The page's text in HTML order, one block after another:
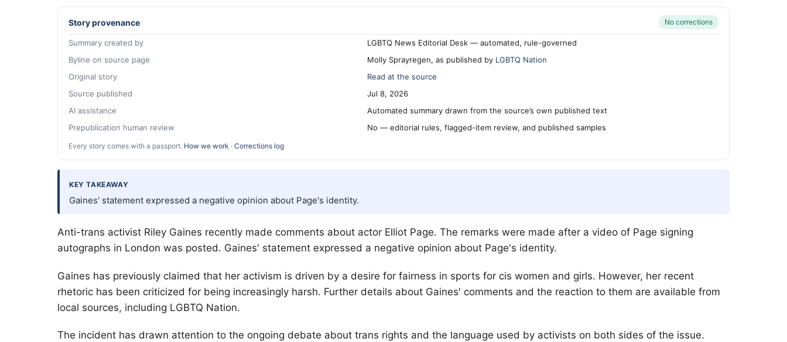
Story provenance No corrections
Summary created by
LGBTQ News Editorial Desk — automated, rule-governed
Byline on source page
Molly Sprayregen, as published by LGBTQ Nation
Original story
Read at the source
Source published
Jul 8, 2026
AI assistance
Automated summary drawn from the source’s own published text
Prepublication human review
No — editorial rules, flagged-item review, and published samples
Every story comes with a passport. How we work · Corrections log
KEY TAKEAWAY
Gaines' statement expressed a negative opinion about Page's identity.
Anti-trans activist Riley Gaines recently made comments about actor Elliot Page. The remarks were made after a video of Page signing
autographs in London was posted. Gaines' statement expressed a negative opinion about Page's identity.
Gaines has previously claimed that her activism is driven by a desire for fairness in sports for cis women and girls. However, her recent
rhetoric has been criticized for being increasingly harsh. Further details about Gaines' comments and the reaction to them are available from
local sources, including LGBTQ Nation.
The incident has drawn attention to the ongoing debate about trans rights and the language used by activists on both sides of the issue.